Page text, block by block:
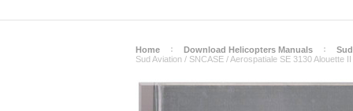
Home Download Helicopters Manuals
Sud Aviation / SNCASE / Aerospatiale SE 3130 Alouette